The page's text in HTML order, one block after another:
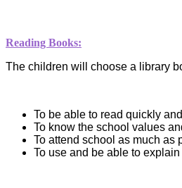
Reading Books:
The children will choose a library
To be able to read quickly
To know the school values
To attend school as much as
To use and be able to